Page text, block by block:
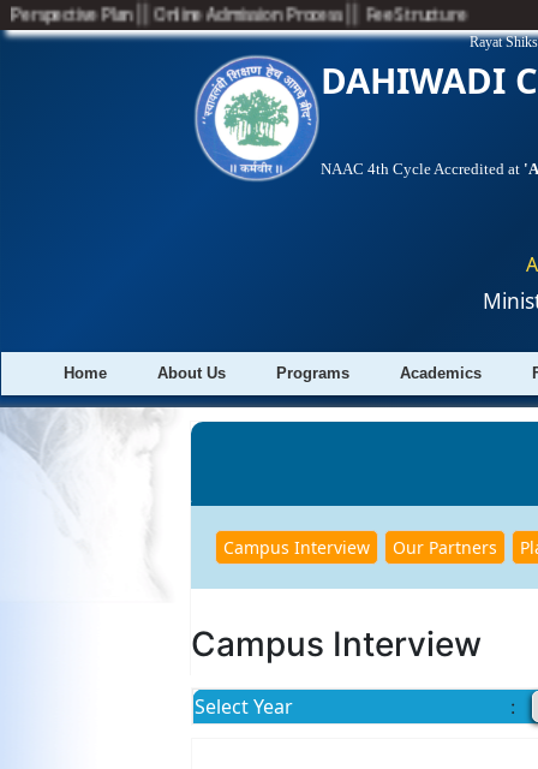
Perspective Plan|| Online Admission Process Fee Structure
Rayat
DAHIWADI
NAAC 4th Cycle Accredited at
Home About Us Programs Academics
Campus Interview
Select Year :